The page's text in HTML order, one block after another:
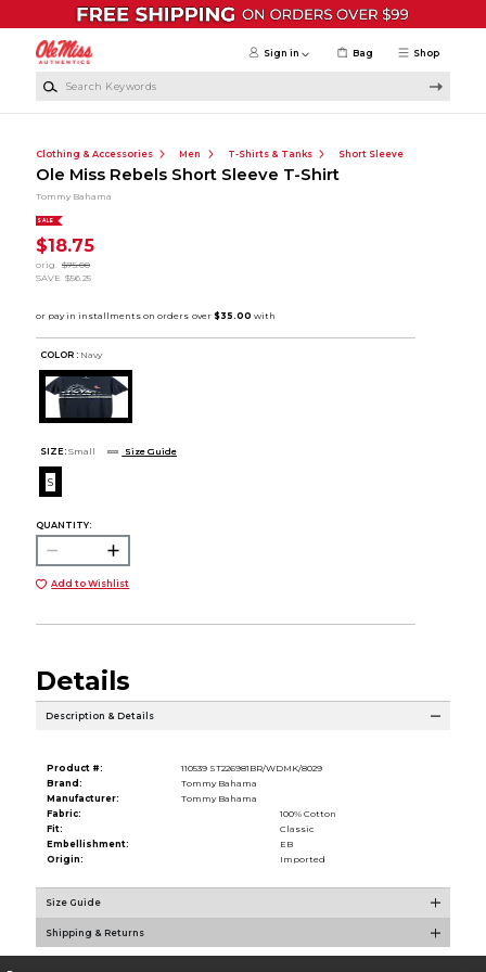
Skip to main content
Shop
Sign in Bag
Clothing & Accessories Men T-Shirts & Tanks Short Sleeve
Ole Miss Rebels Short Sleeve T-Shirt
Tommy Bahama
SALE
$18.75
orig. $75.00
SAVE $56.25
COLOR : Navy
SIZE: Small Size Guide
S
QUANTITY:
Add to Wishlist
Details
Description & Details
Product #:
110539 ST226981BR/WDMK/8029
Brand:
Tommy Bahama
Manufacturer:
Tommy Bahama
Fabric:
100% Cotton
Fit:
Classic
Embellishment:
EB
Origin:
Imported
Size Guide
Shipping & Returns